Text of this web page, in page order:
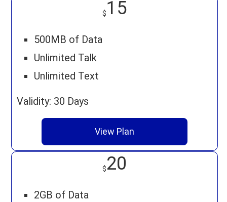
$15
500MB of Data
Unlimited Talk
Unlimited Text
Validity: 30 Days
View Plan
$20
2GB of Data